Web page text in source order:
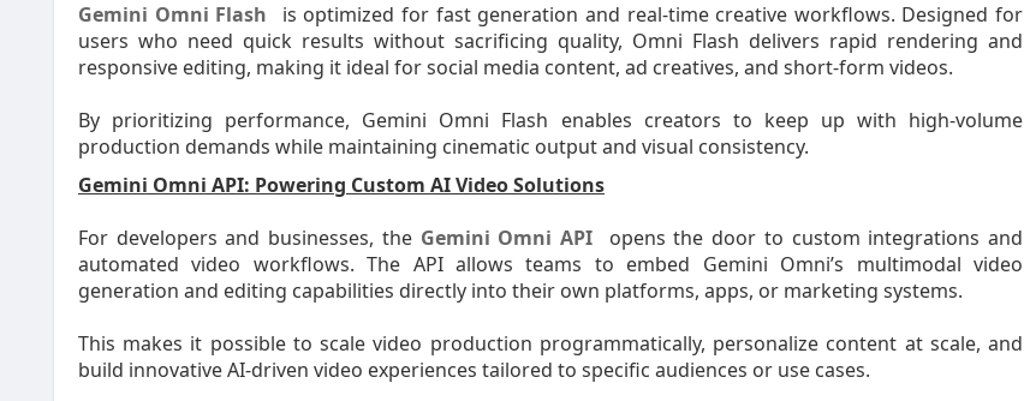
Gemini Omni Flash
is optimized for fast generation and real-time creative workflows. Designed for
users who need quick results without sacrificing quality, Omni Flash delivers rapid rendering and
responsive editing, making it ideal for social media content, ad creatives, and short-form videos.
By prioritizing performance, Gemini Omni Flash enables creators to keep up with high-volume
production demands while maintaining cinematic output and visual consistency.
Gemini Omni API: Powering Custom AI Video Solutions
For developers and businesses, the Gemini Omni API
opens the door to custom integrations and
automated video workflows. The API allows teams to embed Gemini Omni’s multimodal video
generation and editing capabilities directly into their own platforms, apps, or marketing systems.
This makes it possible to scale video production programmatically, personalize content at scale, and
build innovative AI-driven video experiences tailored to specific audiences or use cases.